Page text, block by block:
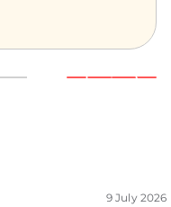
Wendy
Director […]
9 July 2026